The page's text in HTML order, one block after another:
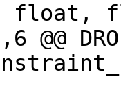
float,
@@